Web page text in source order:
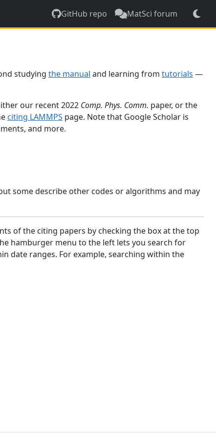
GitHub repo MatSci forum
studying the manual and learning from tutorials —
our recent 2022 Comp. Phys. Comm. paper, or the
citing LAMMPS page. Note that Google Scholar is
and more.
some describe other codes or algorithms and may
of the citing papers by checking the box at the top
hamburger menu to the left lets you search for
date ranges. For example, searching within the